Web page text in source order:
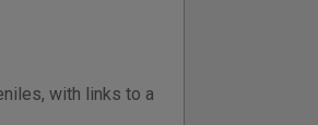
with links to a